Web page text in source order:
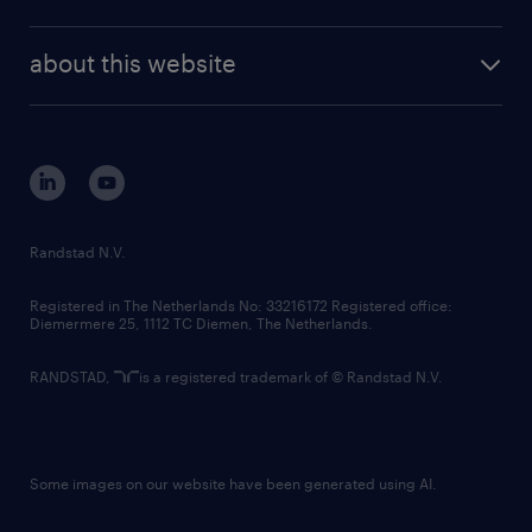
randstad digital
corporate governance
randstad innovation fund
country websites
about this website
Randstad N.V.
Registered in The Netherlands No: 33216172 Registered office:
Diemermere 25, 1112 TC Diemen, The Netherlands.
RANDSTAD, is a registered trademark of © Randstad N.V.
Some images on our website have been generated using AI.